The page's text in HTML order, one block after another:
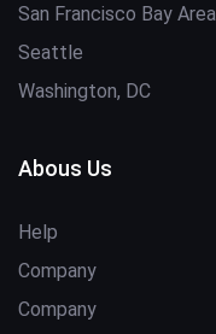
San Francisco Bay Area
Seattle
Washington, DC
Abous Us
Help
Company
Company